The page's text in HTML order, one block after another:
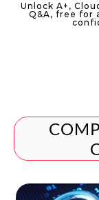
Unlock A+,
Q&A, free for